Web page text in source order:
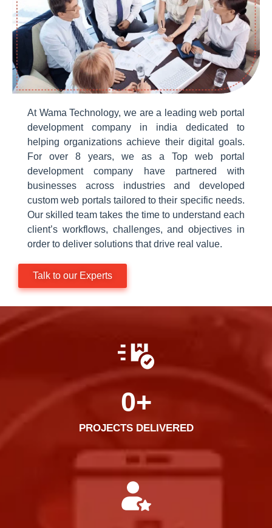
At Wama Technology, we are a leading web portal
development company in india dedicated to
helping organizations achieve their digital goals.
For over 8 years, we as a Top web portal
development company have partnered with
businesses across industries and developed
custom web portals tailored to their specific needs.
Our skilled team takes the time to understand each
client’s workflows, challenges, and objectives in
order to deliver solutions that drive real value.
Talk to our Experts
PROJECTS DELIVERED​
0+